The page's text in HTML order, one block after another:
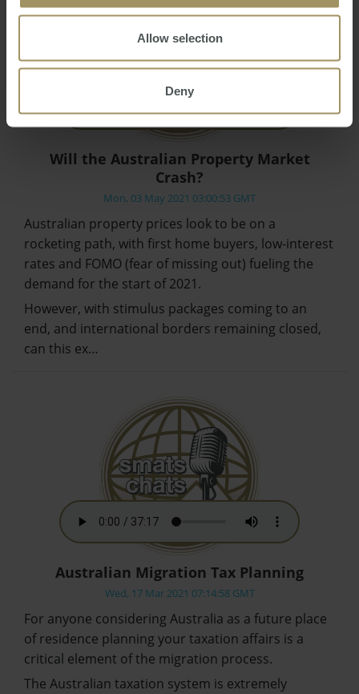
Allow selection
Deny
Will the Australian Property Market
Crash?
Mon, 03 May 2021 03:00:53 GMT
Australian property prices look to be on a
rocketing path, with first home buyers, low-interest
rates and FOMO (fear of missing out) fueling the
demand for the start of 2021.
However, with stimulus packages coming to an
end, and international borders remaining closed,
can this ex…
Australian Migration Tax Planning
Wed, 17 Mar 2021 07:14:58 GMT
For anyone considering Australia as a future place
of residence planning your taxation affairs is a
critical element of the migration process.
The Australian taxation system is extremely